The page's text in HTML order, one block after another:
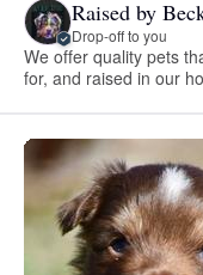
Raised by
Drop-off to you
We offer quality pets
for, and raised in our